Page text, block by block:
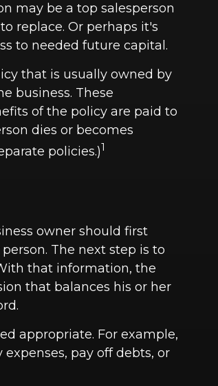
may be a top salesperson
replace. Or perhaps it's
to needed future capital.
that is usually owned by
business. These
of the policy are paid to
dies or becomes
policies.)1
owner should first
The next step is to
that information, the
that balances his or her
appropriate. For example,
pay off debts, or